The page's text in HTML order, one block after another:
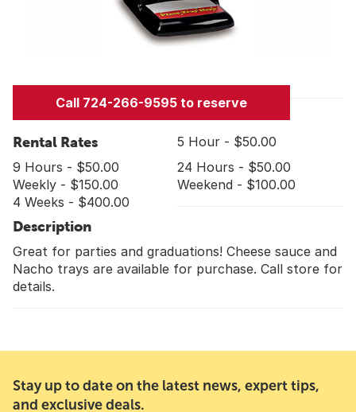
Call 724-266-9595 to reserve
Rental Rates
5 Hour - $50.00
9 Hours - $50.00
24 Hours - $50.00
Weekly - $150.00
Weekend - $100.00
4 Weeks - $400.00
Description
Great for parties and graduations! Cheese sauce and
Nacho trays are available for purchase. Call store for
details.
Stay up to date on the latest news, expert tips,
and exclusive deals.